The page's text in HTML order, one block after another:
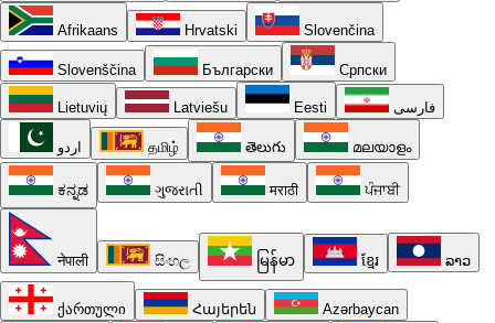
Afrikaans Hrvatski Slovenčina
Slovenščina Български Српски
Lietuvių Latviešu Eesti فارسی
اردو தமிழ் తెలుగు മലയാളം
ಕನ್ನಡ ગુજરાતી मराठी ਪੰਜਾਬੀ
नेपाली සිංහල မြန်မာ ខ្មែរ ລາວ
ქართული Հայերեն
Azərbaycan